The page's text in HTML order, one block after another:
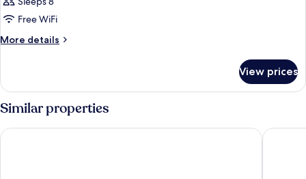
Free WiFi
More details
More
QUEEN
SIZE
BED
View prices
Similar properties
Acuarium Suite Resort Hotel